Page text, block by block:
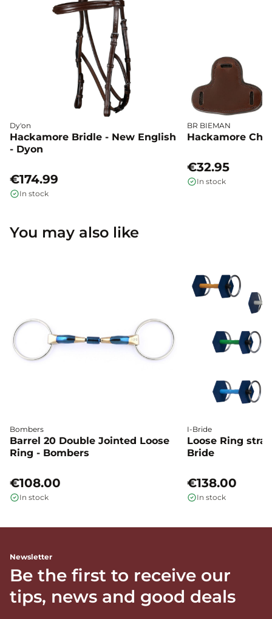
Dy'on
Hackamore Bridle - New English
- Dyon
€174.99
In stock
BR BIEMAN
Hackamore
€32.95
In stock
You may also like
Bombers
Barrel 20 Double Jointed Loose
Ring - Bombers
€108.00
In stock
I-Bride
Loose Ring
Bride
€138.00
In stock
Newsletter
Be the first to receive our
tips, news and good deals